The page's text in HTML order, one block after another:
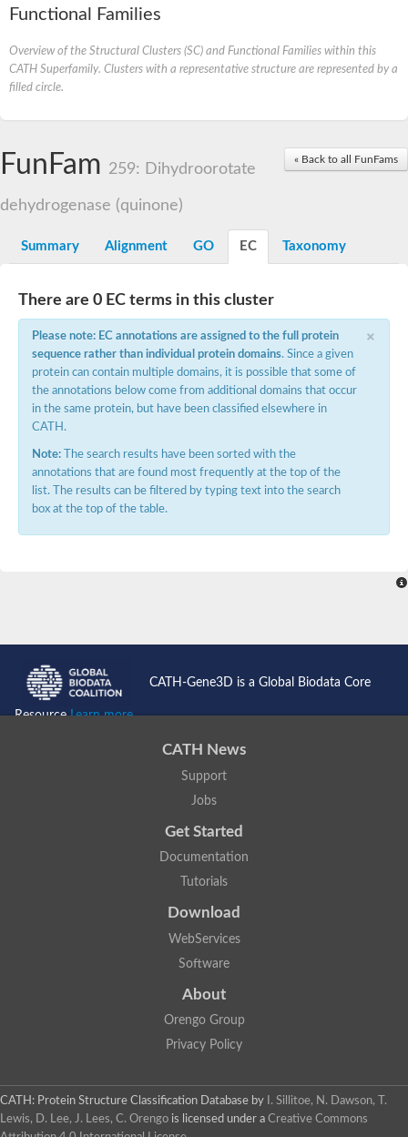
Functional Families
Overview of the Structural Clusters (SC) and Functional Families within this
CATH Superfamily. Clusters with a representative structure are represented by a
filled circle.
« Back to all FunFams
FunFam 259: Dihydroorotate
dehydrogenase (quinone)
Summary Alignment GO EC Taxonomy
There are 0 EC terms in this cluster
×
Please note: EC annotations are assigned to the full protein
sequence rather than individual protein domains. Since a given
protein can contain multiple domains, it is possible that some of
the annotations below come from additional domains that occur
in the same protein, but have been classified elsewhere in
CATH.
Note: The search results have been sorted with the
annotations that are found most frequently at the top of the
list. The results can be filtered by typing text into the search
box at the top of the table.
CATH-Gene3D is a Global Biodata Core
ResourceLearn more...
CATH News
Support
Jobs
Get Started
Documentation
Tutorials
Download
WebServices
Software
About
Orengo Group
Privacy Policy
CATH: Protein Structure Classification Database by
I. Sillitoe, N. Dawson, T.
Lewis, D. Lee, J. Lees, C. Orengo is licensed under a Creative Commons